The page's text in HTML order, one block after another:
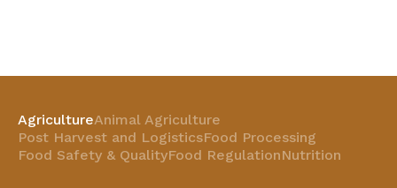
AgricultureAnimal Agriculture
Post Harvest and LogisticsFood Processing
Food Safety & QualityFood RegulationNutrition